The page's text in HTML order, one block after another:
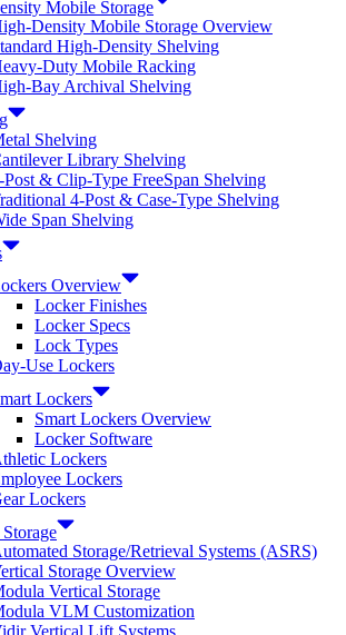
Mobile Storage
Density Mobile Storage Overview
High-Density Shelving
Duty Mobile Racking
Bay Archival Shelving
Shelving
Library Shelving
Post & Clip-Type FreeSpan Shelving
4-Post & Case-Type Shelving
Span Shelving
Overview
Locker Finishes
Locker Specs
Lock Types
Use Lockers
Lockers
Smart Lockers Overview
Locker Software
Lockers
Lockers
Lockers
Storage/Retrieval Systems (ASRS)
Storage Overview
Vertical Storage
VLM Customization